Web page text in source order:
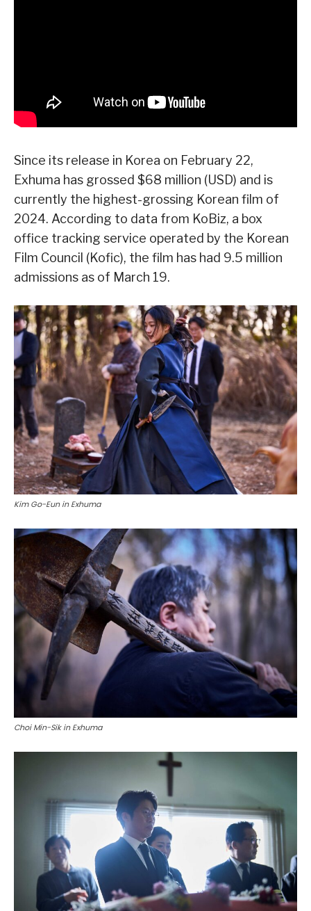
Since its release in Korea on February 22,
Exhuma has grossed $68 million (USD) and is
currently the highest-grossing Korean film of
2024. According to data from KoBiz, a box
office tracking service operated by the Korean
Film Council (Kofic), the film has had 9.5 million
admissions as of March 19.
Kim Go-Eun in Exhuma
Choi Min-Sik in Exhuma